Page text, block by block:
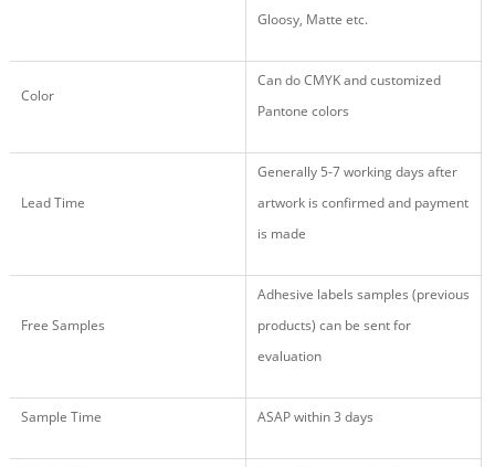
Gloosy, Matte etc.
Color
Can do CMYK and customized
Pantone colors
Lead Time
Generally 5-7 working days after
artwork is confirmed and payment
is made
Free Samples
Adhesive labels samples (previous
products) can be sent for
evaluation
Sample Time ASAP within 3 days